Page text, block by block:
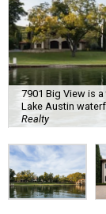
7901 Big View is
Lake Austin
Realty